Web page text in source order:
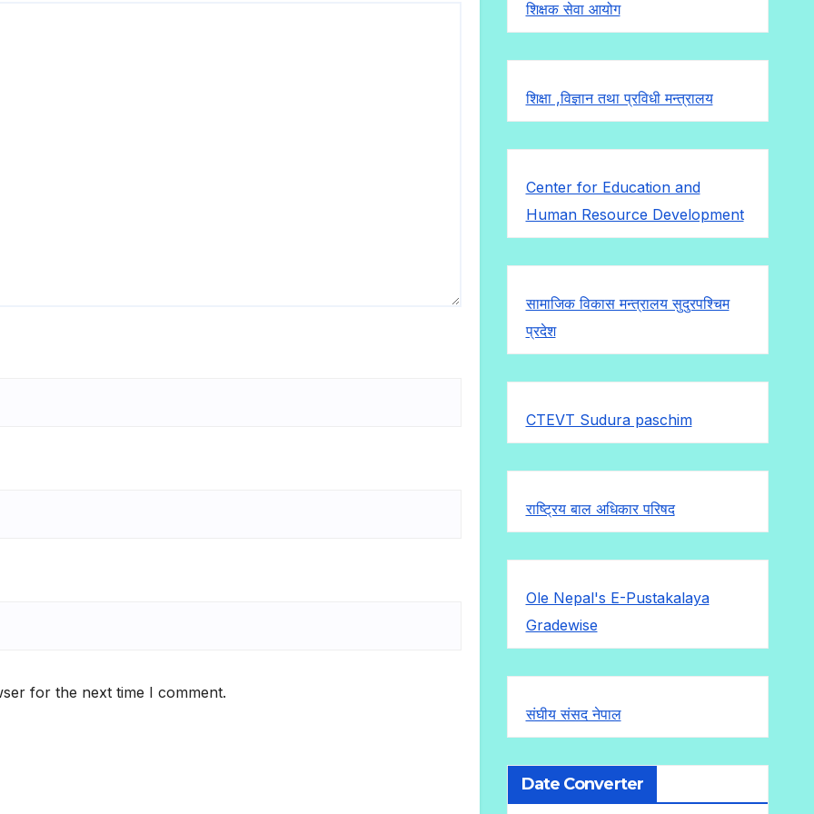
for the next time I comment.
शिक्षक सेवा आयोग
शिक्षा ,विज्ञान तथा प्रविधी मन्त्रालय
Center for Education and
Human Resource Development
सामाजिक विकास मन्त्रालय सुदुरपश्चिम
प्रदेश
CTEVT Sudura paschim
राष्ट्रिय बाल अधिकार परिषद
Ole Nepal's E-Pustakalaya
Gradewise
संघीय संसद नेपाल
Date Converter